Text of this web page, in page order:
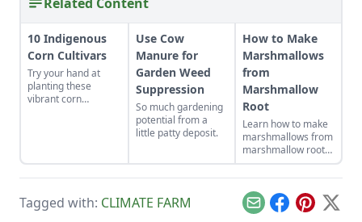
10 Indigenous
Corn Cultivars
Try your hand at
planting these
vibrant corn
generations.
Use Cow
Manure for
Garden Weed
Suppression
So much gardening
potential from a
little patty deposit.
How to Make
Marshmallows
from
Marshmallow
Root
Learn how to make
marshmallows from
marshmallow root
by preparing an
infusion and
whipping it up with
other delicious
ingredients.
Tagged with: CLIMATE FARM EmailFacebook
Pinterest
X